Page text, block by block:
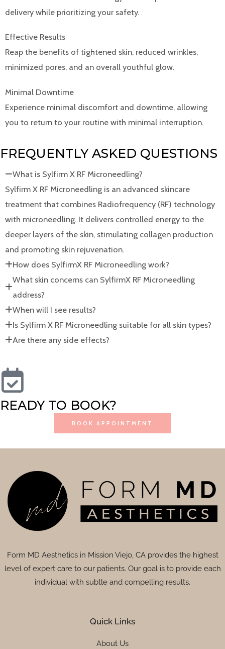
delivery while prioritizing your safety.
Effective Results
Reap the benefits of tightened skin, reduced wrinkles,
minimized pores, and an overall youthful glow.
Minimal Downtime
Experience minimal discomfort and downtime, allowing
you to return to your routine with minimal interruption.
FREQUENTLY ASKED QUESTIONS
What is Sylfirm X RF Microneedling?
Sylfirm X RF Microneedling is an advanced skincare
treatment that combines Radiofrequency (RF) technology
with microneedling. It delivers controlled energy to the
deeper layers of the skin, stimulating collagen production
and promoting skin rejuvenation.
How does SylfirmX RF Microneedling work?
What skin concerns can SylfirmX RF Microneedling
address?
When will I see results?
Is Sylfirm X RF Microneedling suitable for all skin types?
Are there any side effects?
READY TO BOOK?
BOOK APPOINTMENT
Form MD Aesthetics in Mission Viejo, CA provides the highest
level of expert care to our patients. Our goal is to provide each
individual with subtle and compelling results.
Quick Links
About Us